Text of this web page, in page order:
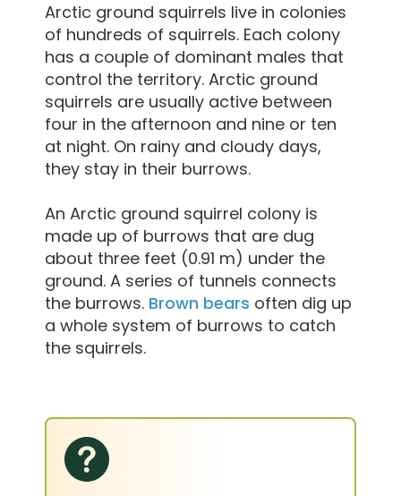
Arctic ground squirrels live in colonies
of hundreds of squirrels. Each colony
has a couple of dominant males that
control the territory. Arctic ground
squirrels are usually active between
four in the afternoon and nine or ten
at night. On rainy and cloudy days,
they stay in their burrows.
An Arctic ground squirrel colony is
made up of burrows that are dug
about three feet (0.91 m) under the
ground. A series of tunnels connects
the burrows. Brown bears often dig up
a whole system of burrows to catch
the squirrels.